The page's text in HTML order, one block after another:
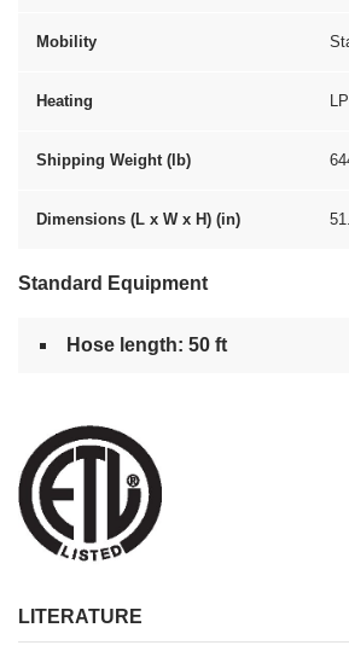
Mobility
Heating
Shipping Weight (lb)
Dimensions (L x W x H) (in)
Standard Equipment
Hose length: 50 ft
LITERATURE